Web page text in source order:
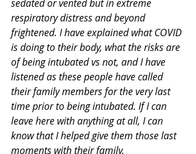
sedated or vented but in extreme
respiratory distress and beyond
frightened. I have explained what COVID
is doing to their body, what the risks are
of being intubated vs not, and I have
listened as these people have called
their family members for the very last
time prior to being intubated. If I can
leave here with anything at all, I can
know that I helped give them those last
moments with their family.